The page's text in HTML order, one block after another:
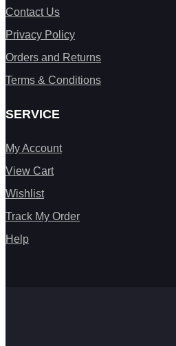
Contact Us
Privacy Policy
Orders and Returns
Terms & Conditions
SERVICE
My Account
View Cart
Wishlist
Track My Order
Help